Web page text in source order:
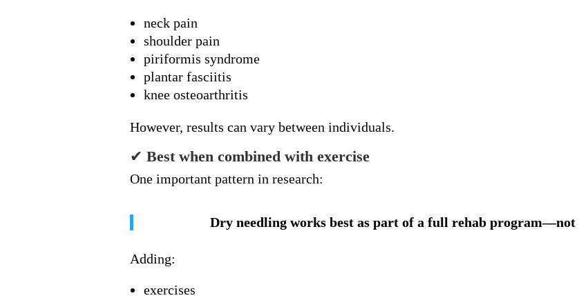
neck pain
shoulder pain
piriformis syndrome
plantar fasciitis
knee osteoarthritis
However, results can vary between individuals.
✔Best when combined with exercise
One important pattern in research:
Dry needling works best as part of a full rehab program—not
Adding:
exercises